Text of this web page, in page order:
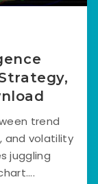
trend
and volatility
juggling